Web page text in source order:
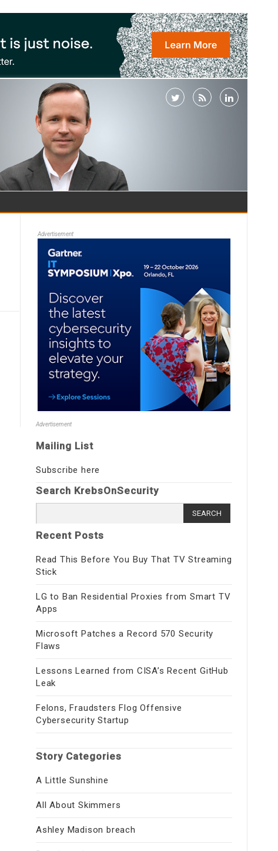
Advertisement
Advertisement
Mailing List
Subscribe here
Search KrebsOnSecurity
for:
Recent Posts
Read This Before You Buy That TV Streaming
Stick
LG to Ban Residential Proxies from Smart TV
Apps
Microsoft Patches a Record 570 Security
Flaws
Lessons Learned from CISA’s Recent GitHub
Leak
Felons, Fraudsters Flog Offensive
Cybersecurity Startup
Story Categories
A Little Sunshine
All About Skimmers
Ashley Madison breach